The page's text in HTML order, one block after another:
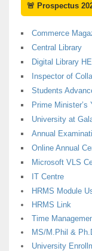
🚨 Prospectus
Commerce
Central Library
Digital Library
Inspector of
Students
Prime
University at
Annual
Online Annual
Microsoft VLS
IT Centre
HRMS Module
HRMS Link
Time
MS/M.Phil &
University